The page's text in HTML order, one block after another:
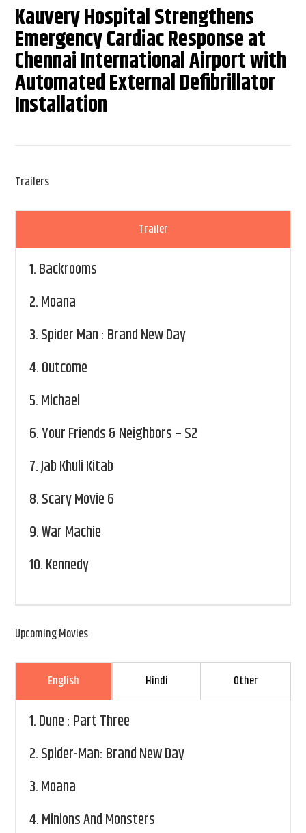
Kauvery Hospital Strengthens
Emergency Cardiac Response at
Chennai International Airport with
Automated External Defibrillator
Installation
Trailers
Trailer
1.Backrooms
2.Moana
3.Spider Man : Brand New Day
4.Outcome
5.Michael
6.Your Friends & Neighbors – S2
7.Jab Khuli Kitab
8.Scary Movie 6
9.War Machie
10.Kennedy
Upcoming Movies
English Hindi Other
1.Dune : Part Three
2.Spider-Man: Brand New Day
3.Moana
4.Minions And Monsters